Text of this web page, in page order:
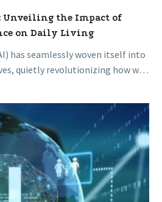
Unveiling the Impact of
on Daily Living
has seamlessly woven itself into
quietly revolutionizing how we
Rise
A
Golden